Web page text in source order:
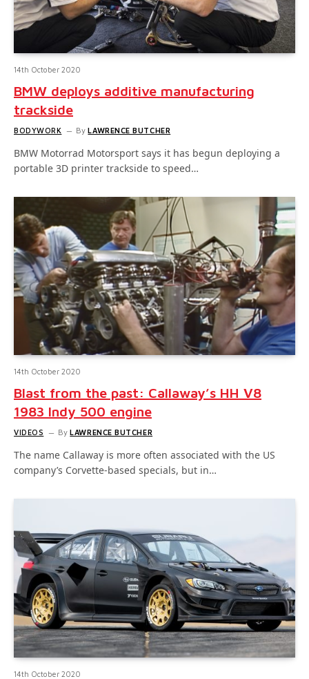
14th October 2020
BMW deploys additive manufacturing
trackside
BODYWORK By LAWRENCE BUTCHER
BMW Motorrad Motorsport says it has begun deploying a
portable 3D printer trackside to speed…
14th October 2020
Blast from the past: Callaway’s HH V8
1983 Indy 500 engine
VIDEOS By LAWRENCE BUTCHER
The name Callaway is more often associated with the US
company’s Corvette-based specials, but in…
14th October 2020